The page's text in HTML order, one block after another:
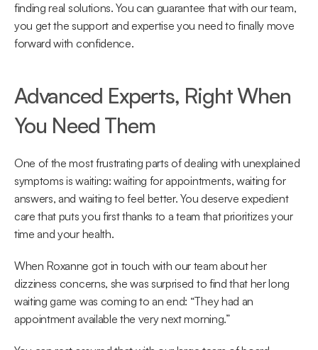
finding real solutions. You can guarantee that with our team,
you get the support and expertise you need to finally move
forward with confidence.
Advanced Experts, Right When
You Need Them
One of the most frustrating parts of dealing with unexplained
symptoms is waiting: waiting for appointments, waiting for
answers, and waiting to feel better. You deserve expedient
care that puts you first thanks to a team that prioritizes your
time and your health.
When Roxanne got in touch with our team about her
dizziness concerns, she was surprised to find that her long
waiting game was coming to an end: “They had an
appointment available the very next morning.”